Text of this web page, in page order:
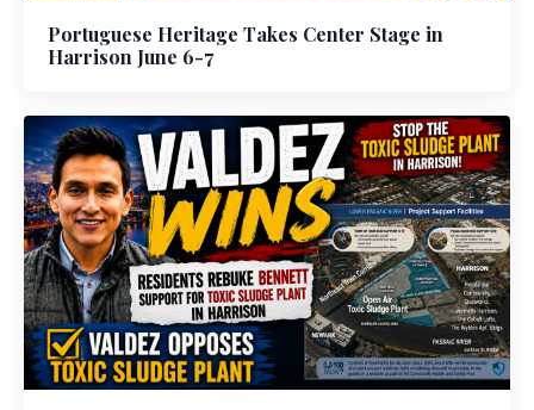
Portuguese Heritage Takes Center Stage in
Harrison June 6-7